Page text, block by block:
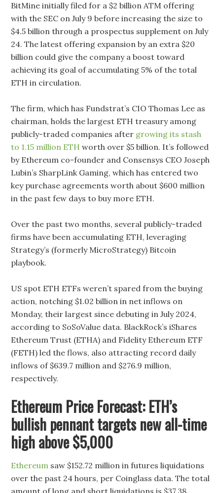
BitMine initially filed for a $2 billion ATM offering
with the SEC on July 9 before increasing the size to
$4.5 billion through a prospectus supplement on July
24. The latest offering expansion by an extra $20
billion could give the company a boost toward
achieving its goal of accumulating 5% of the total
ETH in circulation.
The firm, which has Fundstrat’s CIO Thomas Lee as
chairman, holds the largest ETH treasury among
publicly-traded companies after growing its stash
to 1.15 million ETH worth over $5 billion. It’s followed
by Ethereum co-founder and Consensys CEO Joseph
Lubin’s SharpLink Gaming, which has entered two
key purchase agreements worth about $600 million
in the past few days to buy more ETH.
Over the past two months, several publicly-traded
firms have been accumulating ETH, leveraging
Strategy’s (formerly MicroStrategy) Bitcoin
playbook.
US spot ETH ETFs weren’t spared from the buying
action, notching $1.02 billion in net inflows on
Monday, their largest since debuting in July 2024,
according to SoSoValue data. BlackRock’s iShares
Ethereum Trust (ETHA) and Fidelity Ethereum ETF
(FETH) led the flows, also attracting record daily
inflows of $639.7 million and $276.9 million,
respectively.
Ethereum Price Forecast: ETH’s
bullish pennant targets new all-time
high above $5,000
Ethereum saw $152.72 million in futures liquidations
over the past 24 hours, per Coinglass data. The total
amount of long and short liquidations is $37.38